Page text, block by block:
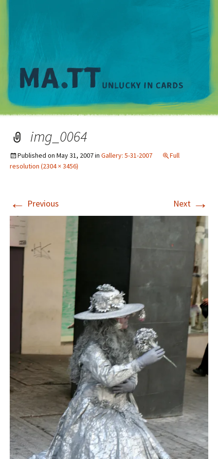
img_0064
Published on May 31, 2007in Gallery: 5-31-2007
Full
resolution (2304 × 3456)
← Previous Next →